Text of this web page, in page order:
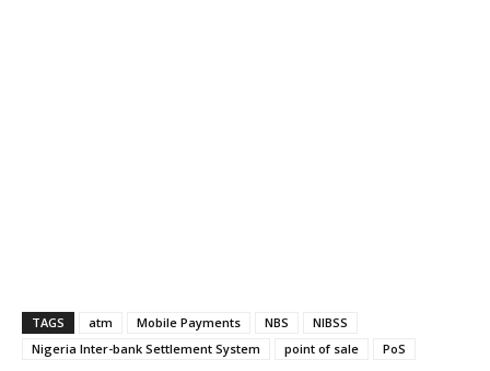
TAGS atm Mobile Payments NBS
NIBSS
Nigeria Inter-bank Settlement System
point of sale PoS